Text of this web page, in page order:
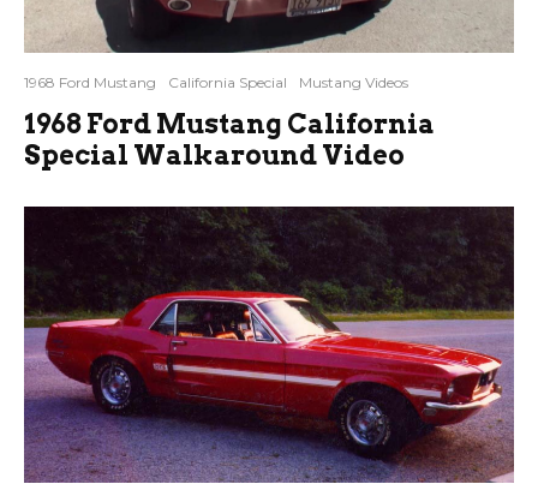
1968 Ford Mustang California Special Mustang Videos
1968 Ford Mustang California
Special Walkaround Video